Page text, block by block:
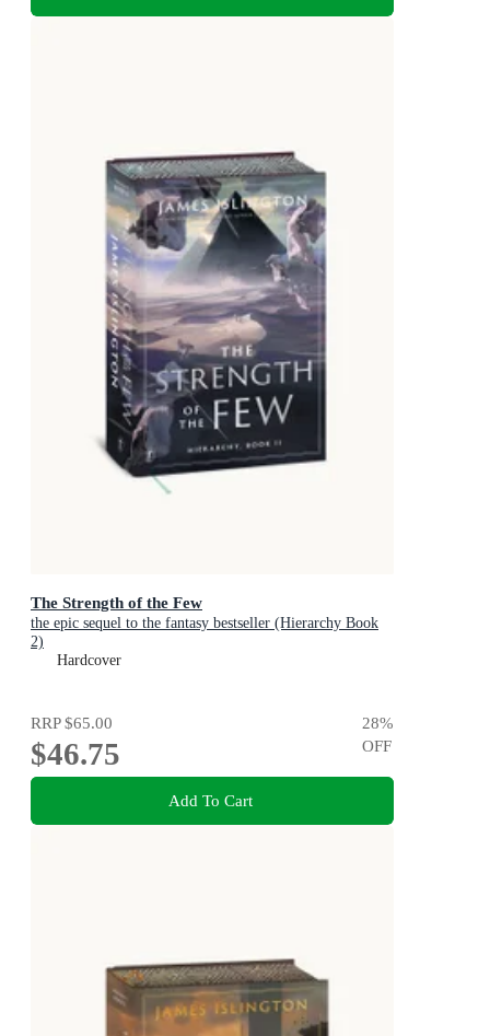
The Strength of the Few
the epic sequel to the fantasy bestseller (Hierarchy Book
2)
Hardcover
RRP$65.00
$46.75
28%
OFF
Add To Cart